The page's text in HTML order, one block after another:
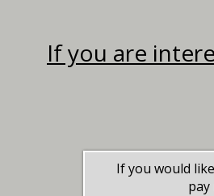
If you are
If you would
pay